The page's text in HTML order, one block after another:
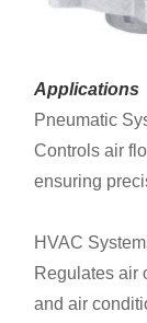
Applications
Pneumatic
Controls air
ensuring
HVAC
Regulates air
and air